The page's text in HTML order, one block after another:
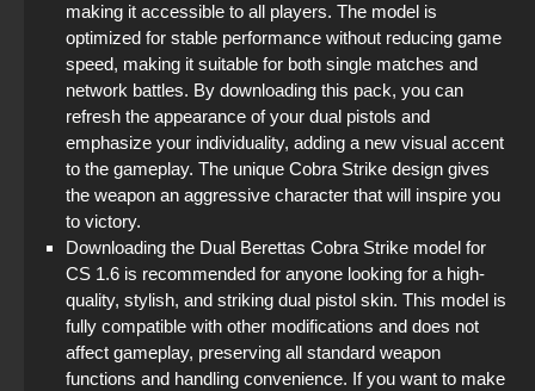
making it accessible to all players. The model is
optimized for stable performance without reducing game
speed, making it suitable for both single matches and
network battles. By downloading this pack, you can
refresh the appearance of your dual pistols and
emphasize your individuality, adding a new visual accent
to the gameplay. The unique Cobra Strike design gives
the weapon an aggressive character that will inspire you
to victory.
Downloading the Dual Berettas Cobra Strike model for
CS 1.6 is recommended for anyone looking for a high-
quality, stylish, and striking dual pistol skin. This model is
fully compatible with other modifications and does not
affect gameplay, preserving all standard weapon
functions and handling convenience. If you want to make